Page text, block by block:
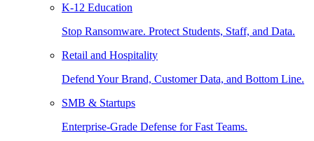
K-12 Education
Stop Ransomware. Protect Students, Staff, and Data.
Retail and Hospitality
Defend Your Brand, Customer Data, and Bottom Line.
SMB & Startups
Enterprise-Grade Defense for Fast Teams.